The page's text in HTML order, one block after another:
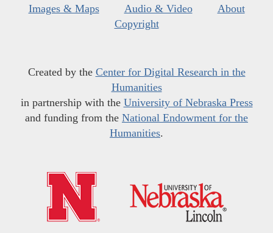
Images & Maps
Audio & Video
About
Copyright
Created by the Center for Digital Research in the
Humanities
in partnership with the University of Nebraska Press
and funding from the National Endowment for the
Humanities.